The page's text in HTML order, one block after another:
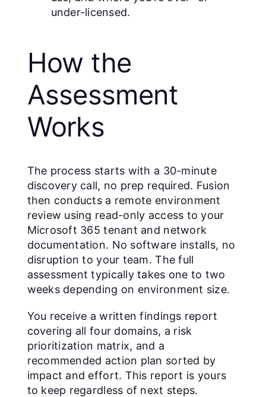
under-licensed.
How the
Assessment
Works
The process starts with a 30-minute
discovery call, no prep required. Fusion
then conducts a remote environment
review using read-only access to your
Microsoft 365 tenant and network
documentation. No software installs, no
disruption to your team. The full
assessment typically takes one to two
weeks depending on environment size.
You receive a written findings report
covering all four domains, a risk
prioritization matrix, and a
recommended action plan sorted by
impact and effort. This report is yours
to keep regardless of next steps.